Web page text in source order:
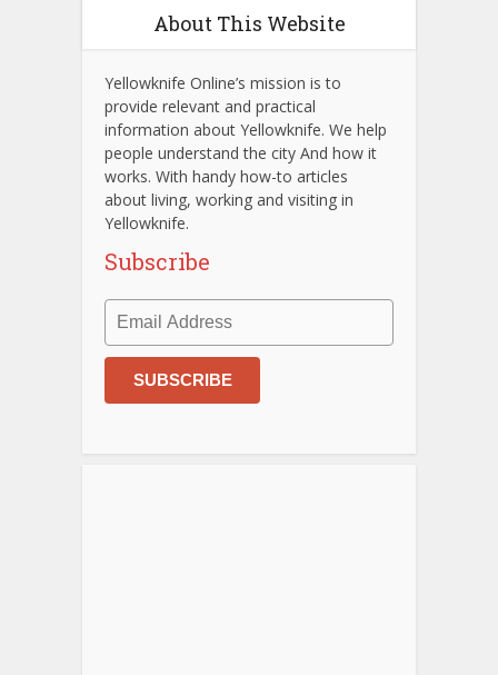
About This Website
Yellowknife Online’s mission is to
provide relevant and practical
information about Yellowknife. We help
people understand the city And how it
works. With handy how-to articles
about living, working and visiting in
Yellowknife.
Subscribe